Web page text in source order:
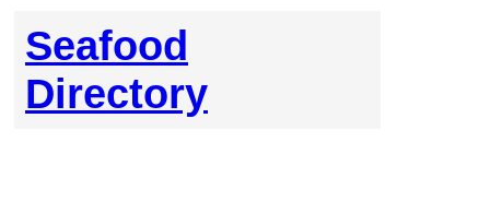
Seafood
Directory